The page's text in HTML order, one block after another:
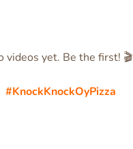
videos yet. Be the first! 🎬
#KnockKnockOyPizza